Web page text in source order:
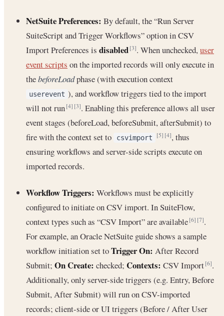
NetSuite Preferences: By default, the “Run Server
SuiteScript and Trigger Workflows” option in CSV
Import Preferences is disabled [3]. When unchecked,user
event scripts on the imported records will only execute in
thebeforeLoadphase (with execution context
userevent ), and workflow triggers tied to the import
will not run[4] [3]. Enabling this preference allows all user
event stages (beforeLoad, beforeSubmit, afterSubmit) to
fire with the context set to
csvimport [5] [4], thus
ensuring workflows and server-side scripts execute on
imported records.
Workflow Triggers: Workflows must be explicitly
configured to initiate on CSV import. In SuiteFlow,
context types such as “CSV Import” are available[6] [7].
For example, an Oracle NetSuite guide shows a sample
workflow initiation set toTrigger On: After Record
Submit; On Create: checked; Contexts: CSV Import[6].
Additionally, only server-side triggers (e.g. Entry, Before
Submit, After Submit) will run on CSV-imported
records; client-side or UI triggers (Before / After User